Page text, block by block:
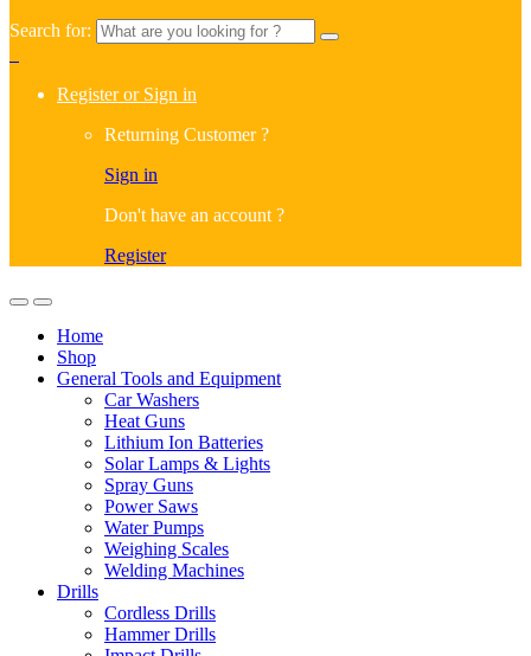
Search for:
Register or Sign in
Returning Customer ?
Sign in
Don't have an account ?
Register
Home
Shop
General Tools and Equipment
Car Washers
Heat Guns
Lithium Ion Batteries
Solar Lamps & Lights
Spray Guns
Power Saws
Water Pumps
Weighing Scales
Welding Machines
Drills
Cordless Drills
Hammer Drills